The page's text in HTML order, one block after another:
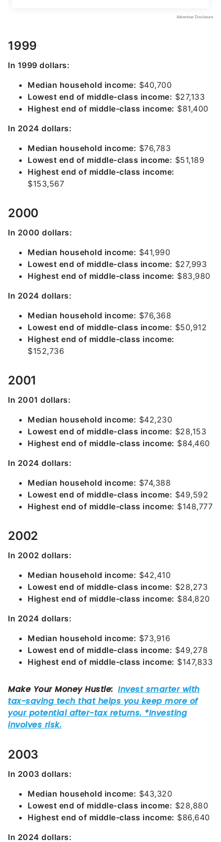
1999
In 1999 dollars:
Median household income: $40,700
Lowest end of middle-class income: $27,133
Highest end of middle-class income: $81,400
In 2024 dollars:
Median household income: $76,783
Lowest end of middle-class income: $51,189
Highest end of middle-class income:
$153,567
2000
In 2000 dollars:
Median household income: $41,990
Lowest end of middle-class income: $27,993
Highest end of middle-class income: $83,980
In 2024 dollars:
Median household income: $76,368
Lowest end of middle-class income: $50,912
Highest end of middle-class income:
$152,736
2001
In 2001 dollars:
Median household income: $42,230
Lowest end of middle-class income: $28,153
Highest end of middle-class income: $84,460
In 2024 dollars:
Median household income: $74,388
Lowest end of middle-class income: $49,592
Highest end of middle-class income: $148,777
2002
In 2002 dollars:
Median household income: $42,410
Lowest end of middle-class income: $28,273
Highest end of middle-class income: $84,820
In 2024 dollars:
Median household income: $73,916
Lowest end of middle-class income: $49,278
Highest end of middle-class income: $147,833
2003
In 2003 dollars:
Median household income: $43,320
Lowest end of middle-class income: $28,880
Highest end of middle-class income: $86,640
In 2024 dollars: